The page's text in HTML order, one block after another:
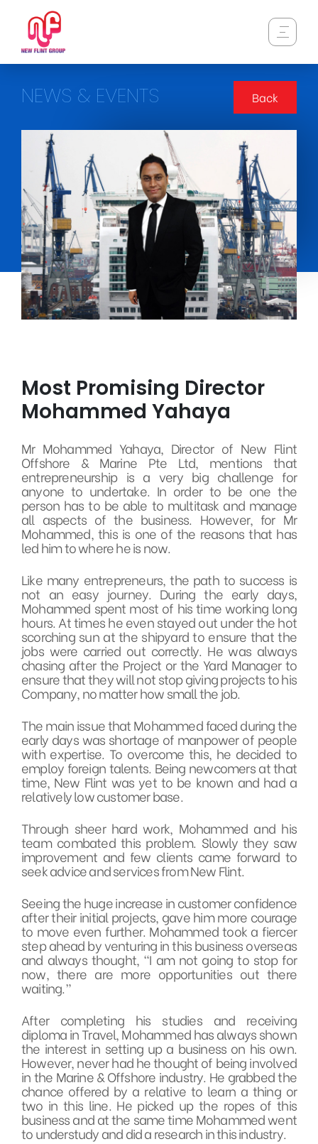
NEWS & EVENTS Back
Most Promising Director
Mohammed Yahaya
Mr Mohammed Yahaya, Director of New Flint
Offshore & Marine Pte Ltd, mentions that
entrepreneurship is a very big challenge for
anyone to undertake. In order to be one the
person has to be able to multitask and manage
all aspects of the business. However, for Mr
Mohammed, this is one of the reasons that has
led him to where he is now.
Like many entrepreneurs, the path to success is
not an easy journey. During the early days,
Mohammed spent most of his time working long
hours. At times he even stayed out under the hot
scorching sun at the shipyard to ensure that the
jobs were carried out correctly. He was always
chasing after the Project or the Yard Manager to
ensure that they will not stop giving projects to his
Company, no matter how small the job.
The main issue that Mohammed faced during the
early days was shortage of manpower of people
with expertise. To overcome this, he decided to
employ foreign talents. Being newcomers at that
time, New Flint was yet to be known and had a
relatively low customer base.
Through sheer hard work, Mohammed and his
team combated this problem. Slowly they saw
improvement and few clients came forward to
seek advice and services from New Flint.
Seeing the huge increase in customer confidence
after their initial projects, gave him more courage
to move even further. Mohammed took a fiercer
step ahead by venturing in this business overseas
and always thought, “I am not going to stop for
now, there are more opportunities out there
waiting.”
After completing his studies and receiving
diploma in Travel, Mohammed has always shown
the interest in setting up a business on his own.
However, never had he thought of being involved
in the Marine & Offshore industry. He grabbed the
chance offered by a relative to learn a thing or
two in this line. He picked up the ropes of this
business and at the same time Mohammed went
to understudy and did a research in this industry.